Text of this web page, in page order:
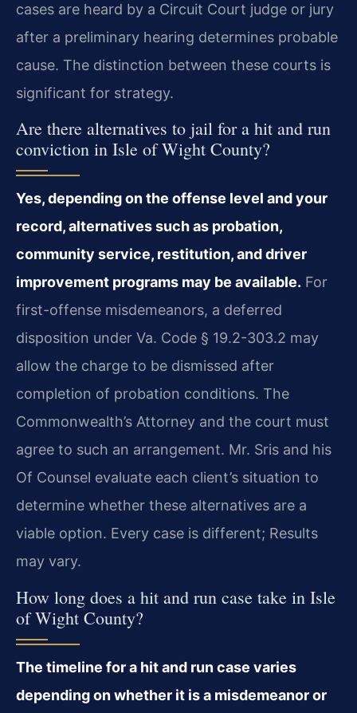
cases are heard by a Circuit Court judge or jury
after a preliminary hearing determines probable
cause. The distinction between these courts is
significant for strategy.
Are there alternatives to jail for a hit and run
conviction in Isle of Wight County?
Yes, depending on the offense level and your
record, alternatives such as probation,
community service, restitution, and driver
improvement programs may be available. For
first-offense misdemeanors, a deferred
disposition under Va. Code § 19.2-303.2 may
allow the charge to be dismissed after
completion of probation conditions. The
Commonwealth’s Attorney and the court must
agree to such an arrangement. Mr. Sris and his
Of Counsel evaluate each client’s situation to
determine whether these alternatives are a
viable option. Every case is different; Results
may vary.
How long does a hit and run case take in Isle
of Wight County?
The timeline for a hit and run case varies
depending on whether it is a misdemeanor or